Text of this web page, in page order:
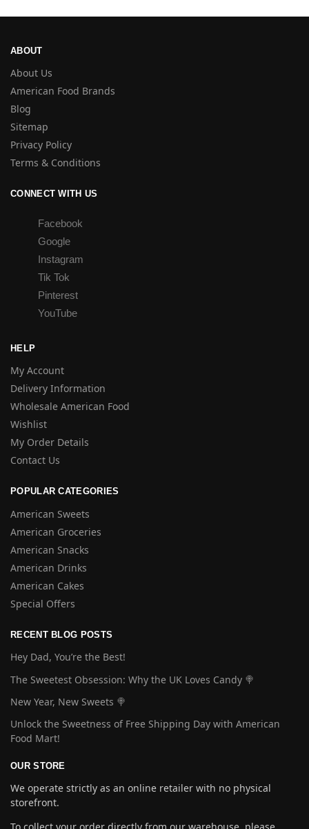
ABOUT
About Us
American Food Brands
Blog
Sitemap
Privacy Policy
Terms & Conditions
CONNECT WITH US
Facebook
Google
Instagram
Tik Tok
Pinterest
YouTube
HELP
My Account
Delivery Information
Wholesale American Food
Wishlist
My Order Details
Contact Us
POPULAR CATEGORIES
American Sweets
American Groceries
American Snacks
American Drinks
American Cakes
Special Offers
RECENT BLOG POSTS
Hey Dad, You’re the Best!
The Sweetest Obsession: Why the UK Loves Candy 🍭
New Year, New Sweets 🍭
Unlock the Sweetness of Free Shipping Day with American
Food Mart!
OUR STORE
We operate strictly as an online retailer with no physical
storefront.